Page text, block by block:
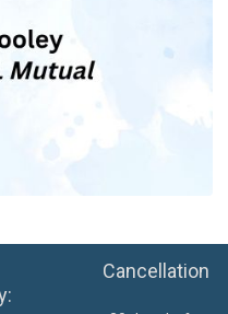
Cancellation